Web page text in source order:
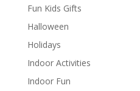
Fun Kids Gifts
Halloween
Holidays
Indoor Activities
Indoor Fun